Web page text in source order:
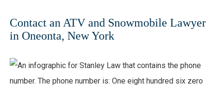
Contact an ATV and Snowmobile Lawyer
in Oneonta, New York